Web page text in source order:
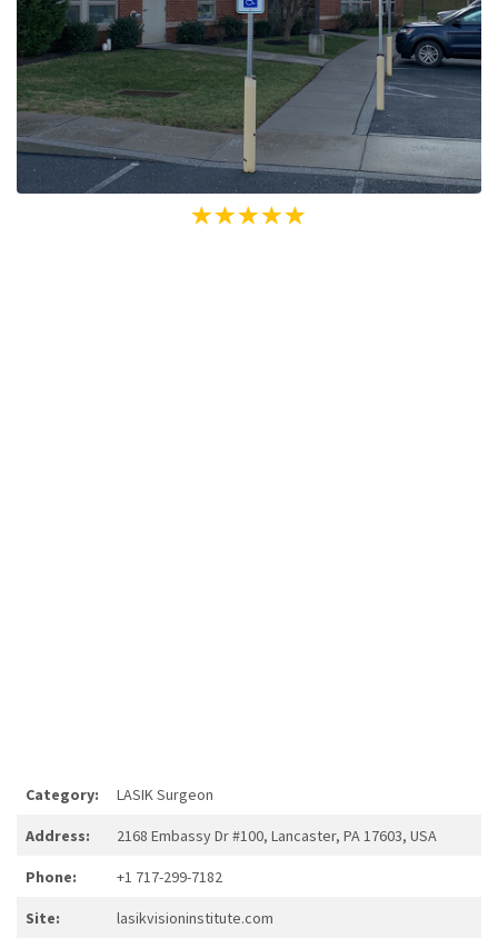
Category: LASIK Surgeon
Address: 2168 Embassy Dr #100, Lancaster, PA 17603, USA
Phone: +1 717-299-7182
Site: lasikvisioninstitute.com